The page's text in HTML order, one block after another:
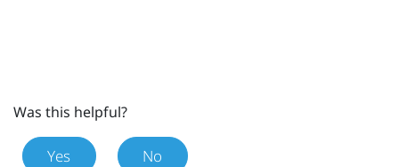
Was this helpful?
Yes No